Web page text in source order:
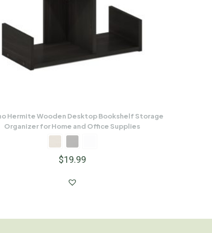
Hermite Wooden Desktop Bookshelf Storage
Organizer for Home and Office Supplies
$19.99